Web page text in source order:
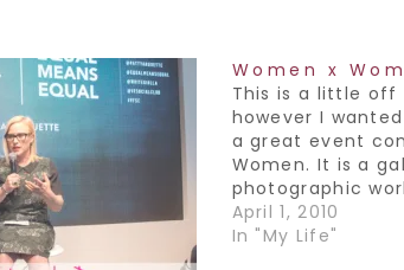
Women x
This is a little
however I
a great event
Women. It is a
photographic
top female
Canada. It is
April 1, 2010
In "My Life"